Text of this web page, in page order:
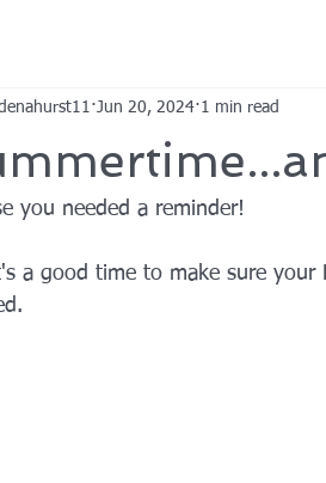
Jun 20, 2024 1 min read
you needed a reminder!
a good time to make sure your